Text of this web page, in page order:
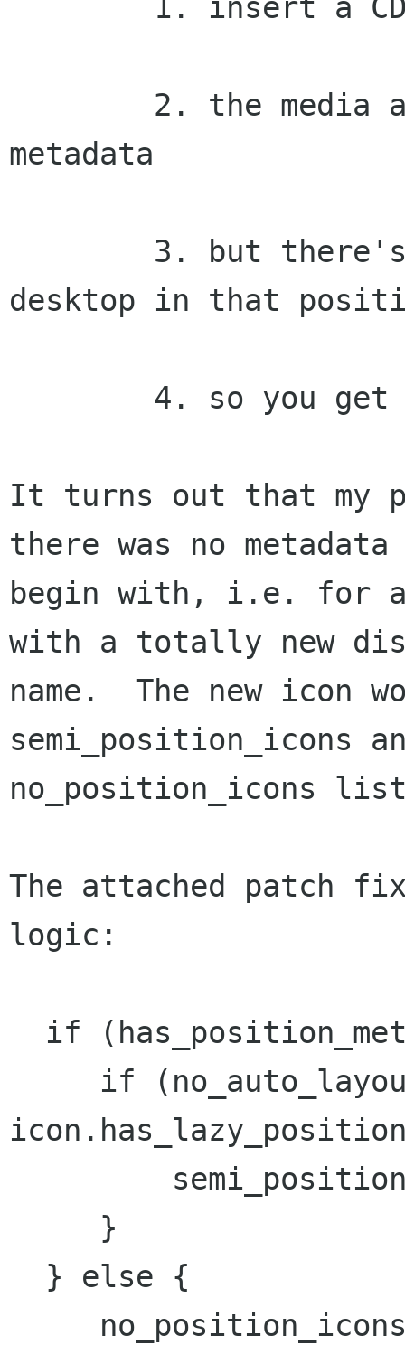
metadata
desktop in that
It turns out that my
there was no
begin with, i.e. for a
with a totally new
name.  The new icon
semi_position_icons
no_position_icons
The attached patch
logic: